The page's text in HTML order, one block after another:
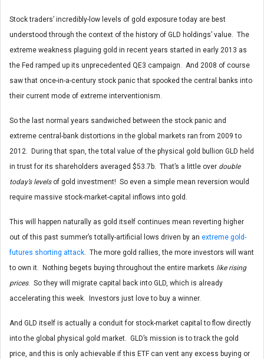
Stock traders’ incredibly-low levels of gold exposure today are best
understood through the context of the history of GLD holdings’ value. The
extreme weakness plaguing gold in recent years started in early 2013 as
the Fed ramped up its unprecedented QE3 campaign. And 2008 of course
saw that once-in-a-century stock panic that spooked the central banks into
their current mode of extreme interventionism.
So the last normal years sandwiched between the stock panic and
extreme central-bank distortions in the global markets ran from 2009 to
2012. During that span, the total value of the physical gold bullion GLD held
in trust for its shareholders averaged $53.7b. That’s a little over double
today’s levelsof gold investment! So even a simple mean reversion would
require massive stock-market-capital inflows into gold.
This will happen naturally as gold itself continues mean reverting higher
out of this past summer’s totally-artificial lows driven by an extreme gold-
futures shorting attack. The more gold rallies, the more investors will want
to own it. Nothing begets buying throughout the entire markets like rising
prices. So they will migrate capital back into GLD, which is already
accelerating this week. Investors just love to buy a winner.
And GLD itself is actually a conduit for stock-market capital to flow directly
into the global physical gold market. GLD’s mission is to track the gold
price, and this is only achievable if this ETF can vent any excess buying or